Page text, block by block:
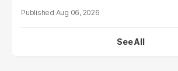
Aug 06, 2026
See All